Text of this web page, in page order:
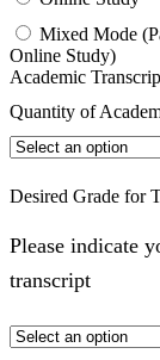
Mixed Mode
Online Study)
Academic
Quantity of
Desired Grade for
Please indicate
transcript